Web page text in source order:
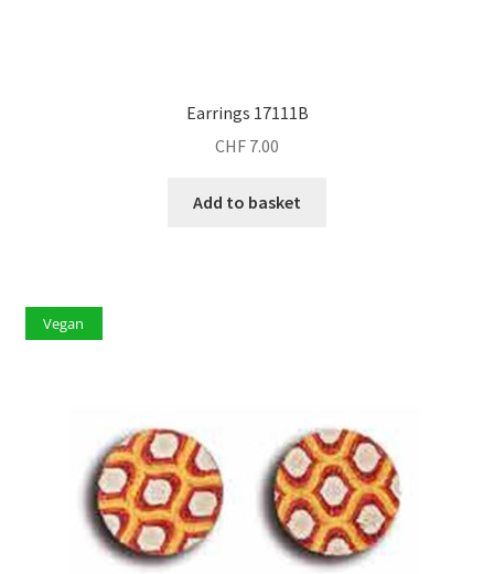
Earrings 17111B
CHF 7.00
Add to basket
Vegan